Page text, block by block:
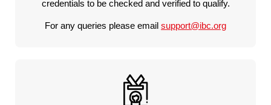
credentials to be checked and verified to qualify.
For any queries please email support@ibc.org